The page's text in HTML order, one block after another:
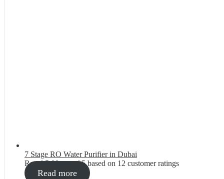
7 Stage RO Water Purifier in Dubai
Rated5.00out of 5 based on 12 customer ratings
Read more